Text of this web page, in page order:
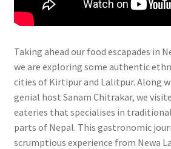
Taking ahead our food escapades in
we are exploring some authentic
cities of Kirtipur and Lalitpur. Along
genial host Sanam Chitrakar, we
eateries that specialises in
parts of Nepal. This gastronomic
scrumptious experience from Newa